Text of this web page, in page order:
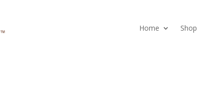
Home Shop